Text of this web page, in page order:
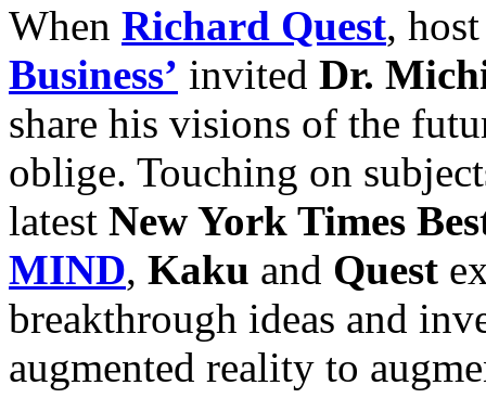
When Richard Quest,
Business’ invited Dr.
share his visions of the
oblige. Touching on
latest New York Times
MIND, Kaku and Quest
breakthrough ideas and
augmented reality to